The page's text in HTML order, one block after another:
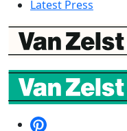
Latest Press